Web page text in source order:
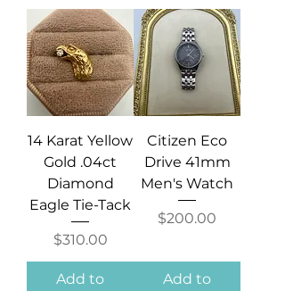
14 Karat Yellow
Gold .04ct
Diamond
Eagle Tie-Tack
Price
$310.00
Add to
Citizen Eco
Drive 41mm
Men's Watch
Price
$200.00
Add to